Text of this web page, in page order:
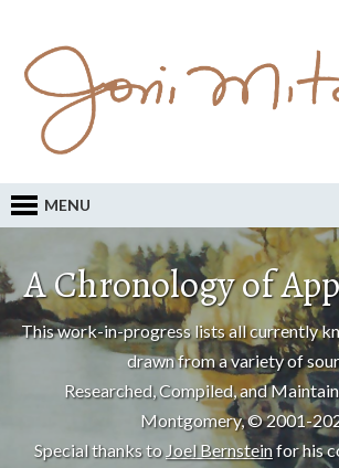
MENU
A Chronology of
This work-in-progress lists all currently
drawn from a variety of
Researched, Compiled, and
Montgomery, © 2001-
Special thanks to Joel Bernsteinfor his